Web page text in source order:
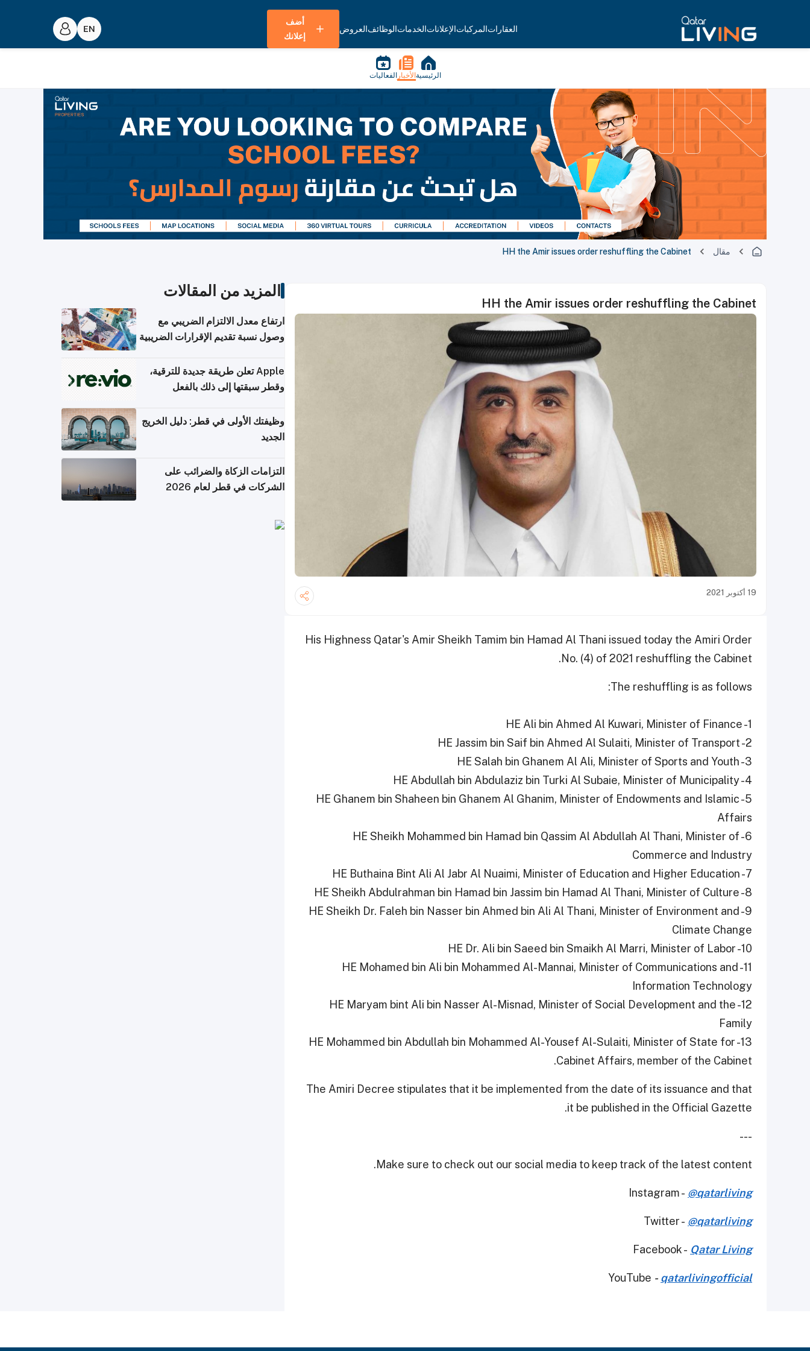
العقاراتالمركباتالإعلاناتالخدماتالوظائفالعروض
أضف
إعلانك
الرئيسية الأخبار الفعاليات
مقال HH the Amir issues order reshuffling the Cabinet
HH the Amir issues order reshuffling the Cabinet
19 أكتوبر 2021
His Highness Qatar's Amir Sheikh Tamim bin Hamad Al Thani issued today the Amiri Order
No. (4) of 2021 reshuffling the Cabinet.
The reshuffling is as follows:
1- HE Ali bin Ahmed Al Kuwari, Minister of Finance
2- HE Jassim bin Saif bin Ahmed Al Sulaiti, Minister of Transport
3- HE Salah bin Ghanem Al Ali, Minister of Sports and Youth
4- HE Abdullah bin Abdulaziz bin Turki Al Subaie, Minister of Municipality
5- HE Ghanem bin Shaheen bin Ghanem Al Ghanim, Minister of Endowments and Islamic
Affairs
6- HE Sheikh Mohammed bin Hamad bin Qassim Al Abdullah Al Thani, Minister of
Commerce and Industry
7- HE Buthaina Bint Ali Al Jabr Al Nuaimi, Minister of Education and Higher Education
8- HE Sheikh Abdulrahman bin Hamad bin Jassim bin Hamad Al Thani, Minister of Culture
9- HE Sheikh Dr. Faleh bin Nasser bin Ahmed bin Ali Al Thani, Minister of Environment and
Climate Change
10- HE Dr. Ali bin Saeed bin Smaikh Al Marri, Minister of Labor
11- HE Mohamed bin Ali bin Mohammed Al-Mannai, Minister of Communications and
Information Technology
12- HE Maryam bint Ali bin Nasser Al-Misnad, Minister of Social Development and the
Family
13- HE Mohammed bin Abdullah bin Mohammed Al-Yousef Al-Sulaiti, Minister of State for
Cabinet Affairs, member of the Cabinet.
The Amiri Decree stipulates that it be implemented from the date of its issuance and that
it be published in the Official Gazette.
---
Make sure to check out our social media to keep track of the latest content.
Instagram - @qatarliving
Twitter - @qatarliving
Facebook - Qatar Living
YouTube - qatarlivingofficial
المزيد من المقالات
ارتفاع معدل الالتزام الضريبي مع
وصول نسبة تقديم الإقرارات الضريبية
Apple تعلن طريقة جديدة للترقية،
وقطر سبقتها إلى ذلك بالفعل
وظيفتك الأولى في قطر: دليل الخريج
الجديد
التزامات الزكاة والضرائب على
الشركات في قطر لعام 2026